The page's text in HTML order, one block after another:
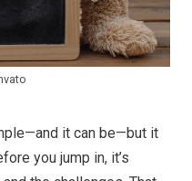
it can be—but it
you jump in, it’s